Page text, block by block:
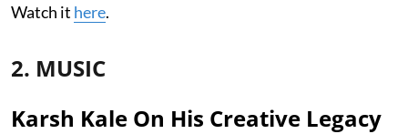
Watch it here.
2. MUSIC
Karsh Kale On His Creative Legacy